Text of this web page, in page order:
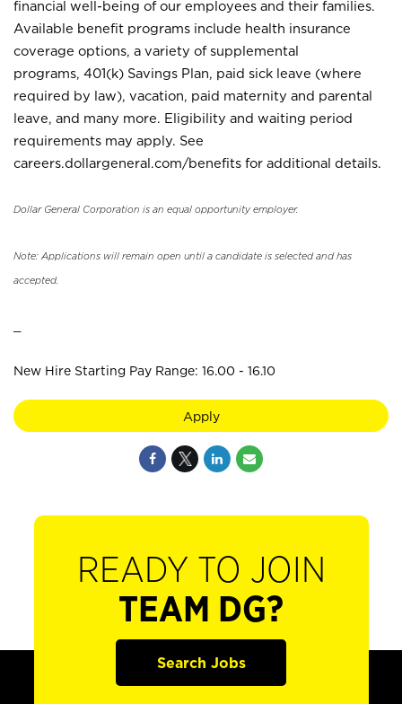
financial well-being of our employees and their families.
Available benefit programs include health insurance
coverage options, a variety of supplemental
programs, 401(k) Savings Plan, paid sick leave (where
required by law), vacation, paid maternity and parental
leave, and many more. Eligibility and waiting period
requirements may apply. See
careers.dollargeneral.com/benefits for additional details.
Dollar General Corporation is an equal opportunity employer.
Note: Applications will remain open until a candidate is selected and has
accepted.
New Hire Starting Pay Range: 16.00 - 16.10
Apply
READY TO JOIN
TEAM DG?
Search Jobs